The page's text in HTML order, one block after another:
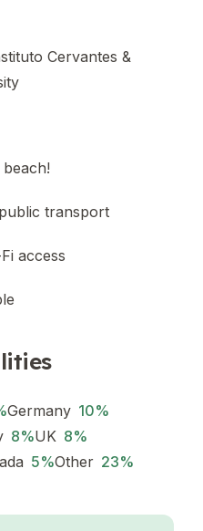
Cervantes &
transport
access
Germany 10%
8%UK 8%
5%Other 23%